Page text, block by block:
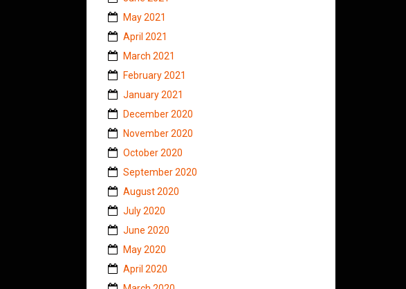
May 2021
April 2021
March 2021
February 2021
January 2021
December 2020
November 2020
October 2020
September 2020
August 2020
July 2020
June 2020
May 2020
April 2020